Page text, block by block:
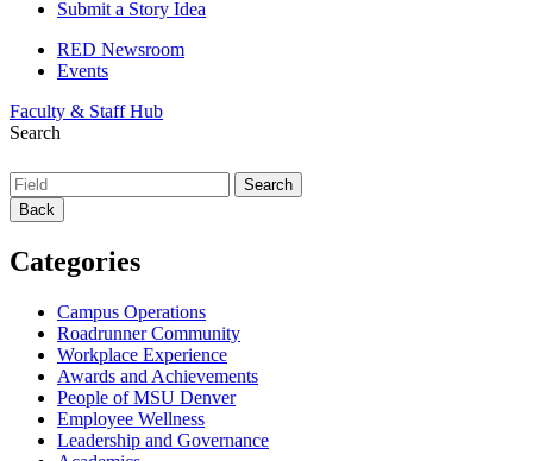
Submit a Story Idea
RED Newsroom
Events
Faculty & Staff Hub
Search
Back
Categories
Campus Operations
Roadrunner Community
Workplace Experience
Awards and Achievements
People of MSU Denver
Employee Wellness
Leadership and Governance